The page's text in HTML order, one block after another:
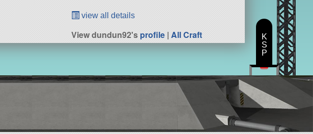
view all details
View dundun92'sprofile |All Craft
K
S
P